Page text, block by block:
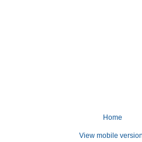
Home
View mobile